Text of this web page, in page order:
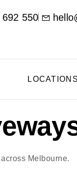
692 550
LOCATIONS
Melbourne.